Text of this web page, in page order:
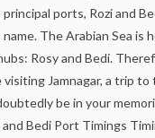
ports, Rozi and
The Arabian Sea is
Rosy and Bedi.
Jamnagar, a trip to
be in your
and Bedi Port Timings